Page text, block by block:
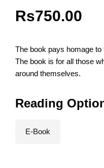
Rs750.00
The book pays homage to
The book is for all those
around themselves.
Reading
E-Book